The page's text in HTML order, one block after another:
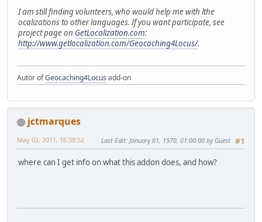
I am still finding volunteers, who would help me with lthe
ocalizations to other languages. If you want participate, see
project page on GetLocalization.com:
http://www.getlocalization.com/Geocaching4Locus/.
Autor ofGeocaching4Locus add-on
jctmarques
#1
May 02, 2011, 16:38:52 Last Edit: January 01, 1970, 01:00:00 by Guest
where can I get info on what this addon does, and how?